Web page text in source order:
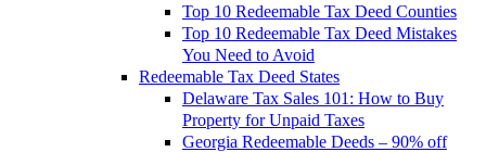
Top 10 Redeemable Tax Deed Counties
Top 10 Redeemable Tax Deed Mistakes
You Need to Avoid
Redeemable Tax Deed States
Delaware Tax Sales 101: How to Buy
Property for Unpaid Taxes
Georgia Redeemable Deeds – 90% off